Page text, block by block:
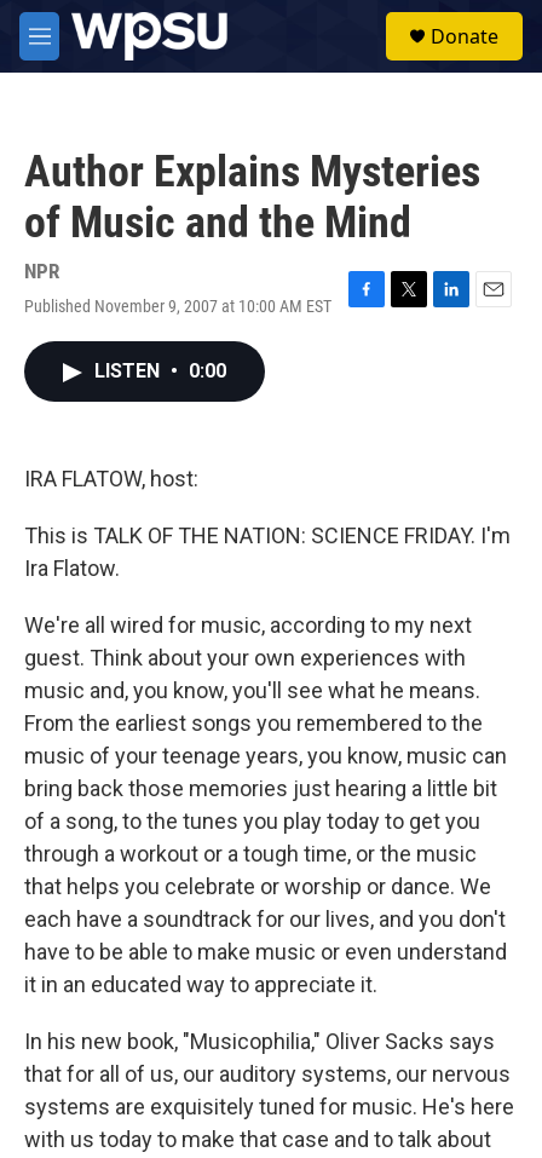
Skip to main content
M
e
Donate
Author Explains Mysteries
of Music and the Mind
NPR
Published November 9, 2007 at 10:00 AM EST
F
T
L
E
LISTEN • 0:00
IRA FLATOW, host:
This is TALK OF THE NATION: SCIENCE FRIDAY. I'm
Ira Flatow.
We're all wired for music, according to my next
guest. Think about your own experiences with
music and, you know, you'll see what he means.
From the earliest songs you remembered to the
music of your teenage years, you know, music can
bring back those memories just hearing a little bit
of a song, to the tunes you play today to get you
through a workout or a tough time, or the music
that helps you celebrate or worship or dance. We
each have a soundtrack for our lives, and you don't
have to be able to make music or even understand
it in an educated way to appreciate it.
In his new book, "Musicophilia," Oliver Sacks says
that for all of us, our auditory systems, our nervous
systems are exquisitely tuned for music. He's here
with us today to make that case and to talk about